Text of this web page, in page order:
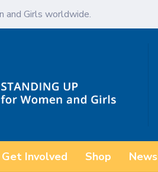
and Girls worldwide.
Get Involved Shop News